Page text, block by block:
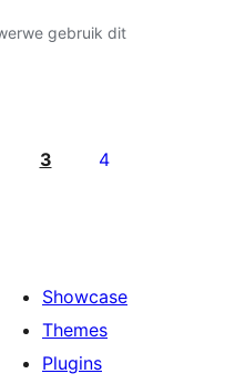
gebruik dit
3 4
Showcase
Themes
Plugins